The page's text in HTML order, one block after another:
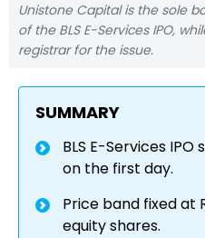
Unistone Capital is the sole
of the BLS E-Services IPO,
registrar for the issue.
SUMMARY
BLS E-Services
on the first day.
Price band fixed at
equity shares.